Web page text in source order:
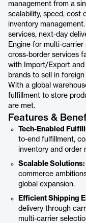
management from a
scalability, speed, cost
inventory
services, next-day
Engine for multi-
cross-border services
with Import/Export and
brands to sell in
With a global
fulfillment to store
are met.
Features &
Tech-Enabled
to-end fulfillment,
inventory and order
Scalable Solutions:
commerce
global expansion.
Efficient Shipping
delivery through
multi-carrier